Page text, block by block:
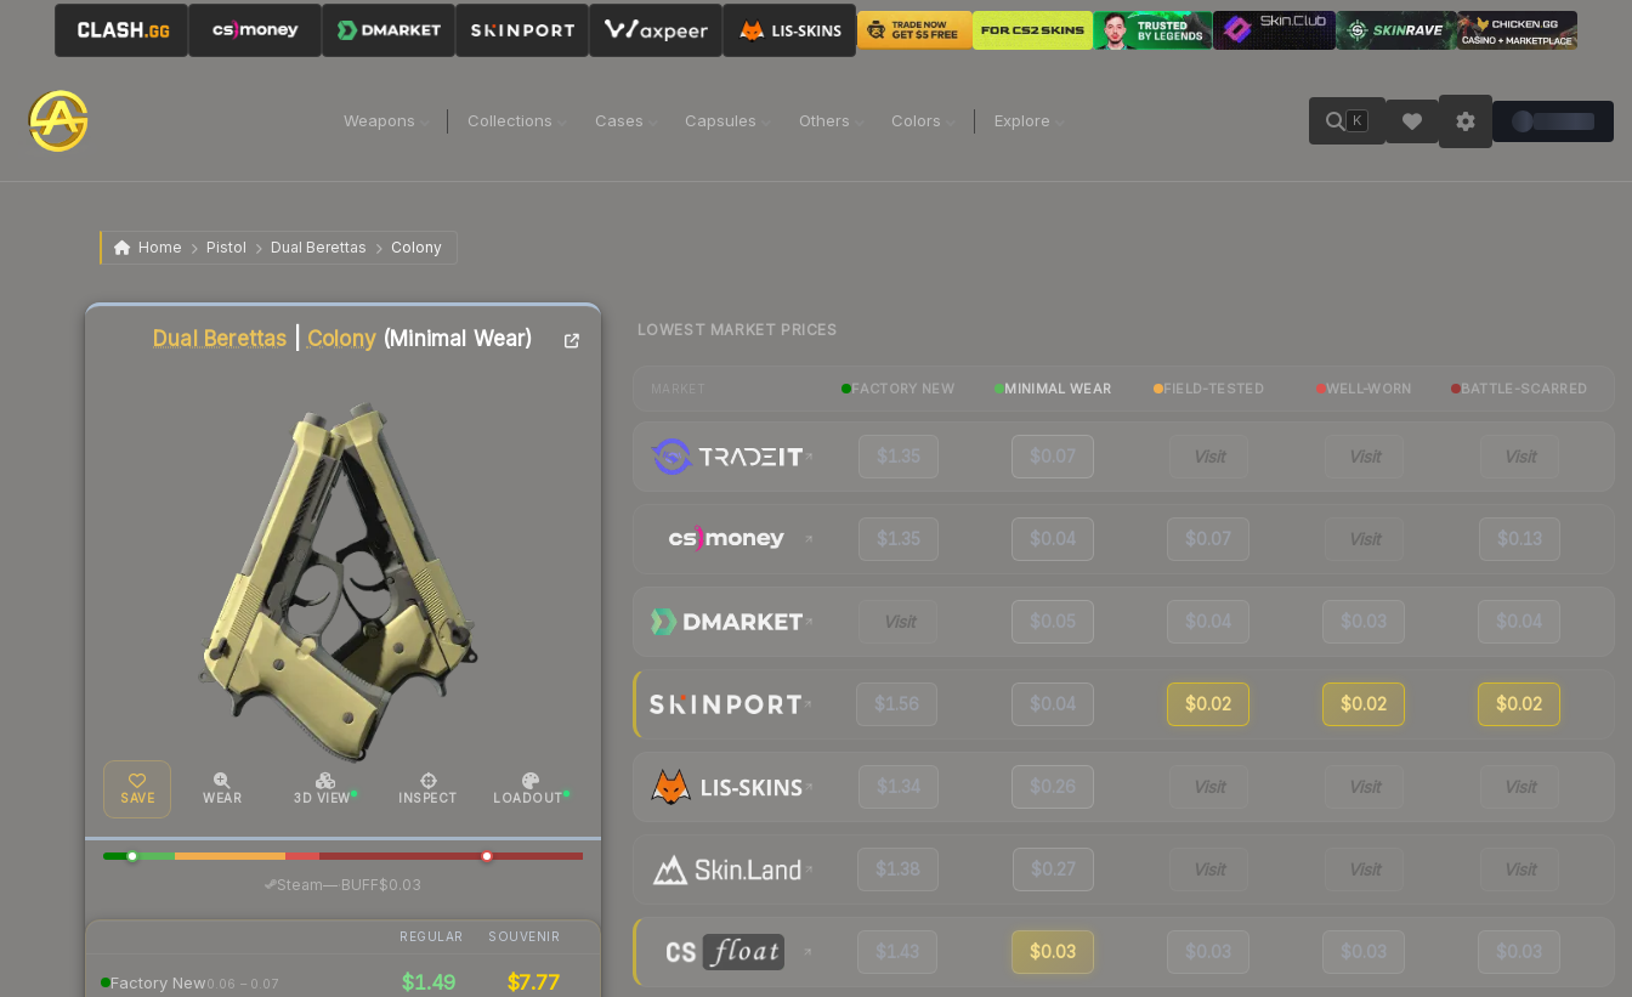
Weapons Collections Cases Capsules Others Colors Explore K
Home Pistol Dual Berettas Colony
Dual Berettas Colony(Minimal Wear)
SAVE WEAR 3D VIEW INSPECT LOADOUT
Steam—· BUFF$0.03
REGULAR SOUVENIR
Factory New0.06 – 0.07 $1.49 $7.77
Liquidity score
LOWEST MARKET PRICES
FACTORY NEW MINIMAL WEAR FIELD-TESTED WELL-WORN BATTLE-SCARRED
$1.35 $0.07 Visit Visit Visit
$1.35 $0.04 $0.07 Visit $0.13
Visit $0.05 $0.04 $0.03 $0.04
$1.56 $0.04 $0.02 $0.02 $0.02
$1.34 $0.26 Visit Visit Visit
$1.38 $0.27 Visit Visit Visit
$1.43 $0.03 $0.03 $0.03 $0.03